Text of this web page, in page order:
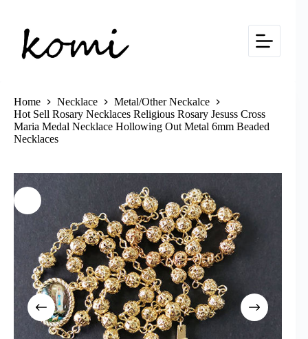
content
Home Necklace
Metal/Other Neckalce
Hot Sell Rosary Necklaces Religious Rosary Jesuss Cross
Maria Medal Necklace Hollowing Out Metal 6mm Beaded
Necklaces